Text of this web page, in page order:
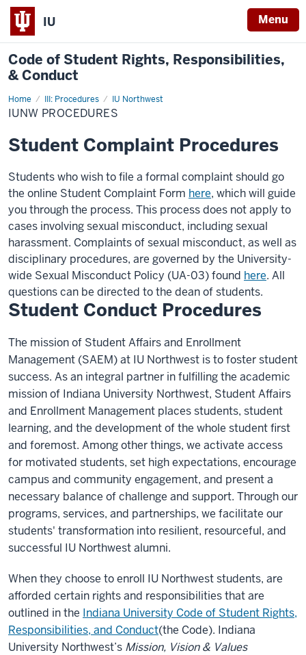
IU Menu
Code of Student Rights, Responsibilities,
& Conduct
Home III: Procedures IU Northwest
IUNW
Procedures
IUNW PROCEDURES
Student Complaint Procedures
Students who wish to file a formal complaint should go
the online Student Complaint Form here, which will guide
you through the process. This process does not apply to
cases involving sexual misconduct, including sexual
harassment. Complaints of sexual misconduct, as well as
disciplinary procedures, are governed by the University-
wide Sexual Misconduct Policy (UA-03) found here. All
questions can be directed to the dean of students.
Student Conduct Procedures
The mission of Student Affairs and Enrollment
Management (SAEM) at IU Northwest is to foster student
success. As an integral partner in fulfilling the academic
mission of Indiana University Northwest, Student Affairs
and Enrollment Management places students, student
learning, and the development of the whole student first
and foremost. Among other things, we activate access
for motivated students, set high expectations, encourage
campus and community engagement, and present a
necessary balance of challenge and support. Through our
programs, services, and partnerships, we facilitate our
students' transformation into resilient, resourceful, and
successful IU Northwest alumni.
When they choose to enroll IU Northwest students, are
afforded certain rights and responsibilities that are
outlined in the Indiana University Code of Student Rights,
Responsibilities, and Conduct(the Code). Indiana
University Northwest’s Mission, Vision & Values